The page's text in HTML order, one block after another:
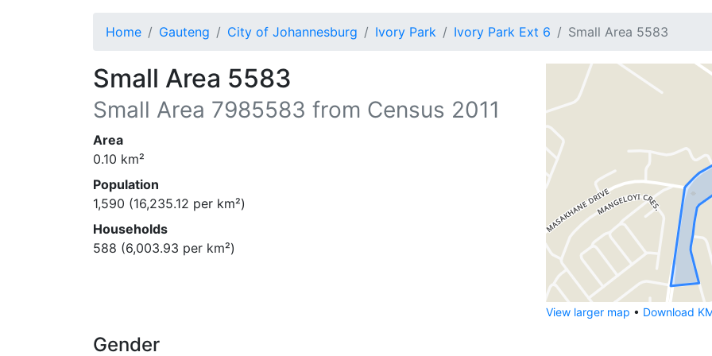
Home Gauteng City of Johannesburg Ivory Park Ivory Park Ext 6 Small Area 5583
Small Area 5583
Small Area 7985583 from Census 2011
Area
0.10 km²
Population
1,590 (16,235.12 per km²)
Households
588 (6,003.93 per km²)
View larger map • Download
Gender